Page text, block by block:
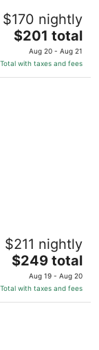
$170 nightly
The
price
is
$201
$201 total
Aug 20 - Aug 21
Total with taxes and fees
$211 nightly
The
price
is
$249
$249 total
Aug 19 - Aug 20
Total with taxes and fees